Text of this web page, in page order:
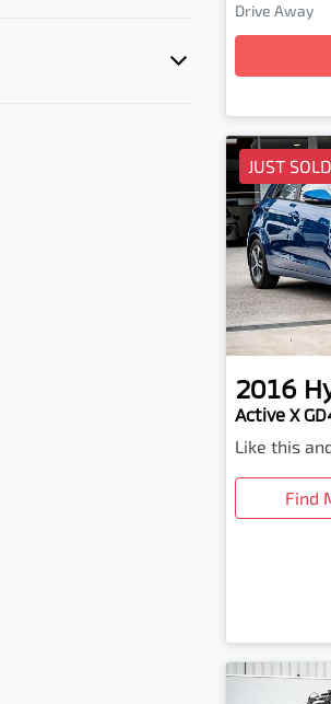
Drive Away
JUST SOLD
2016
Active X
Like this
Find